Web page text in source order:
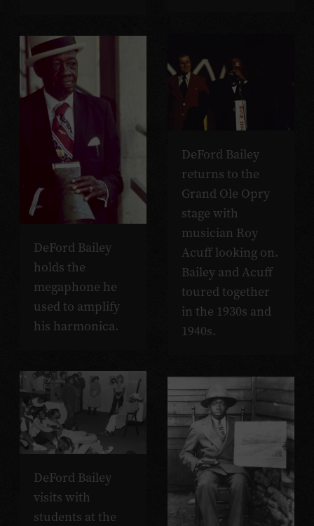
DeFord Bailey
returns to the
Grand Ole Opry
stage with
musician Roy
Acuff looking on.
Bailey and Acuff
toured together
in the 1930s and
1940s.
DeFord Bailey
holds the
megaphone he
used to amplify
his harmonica.
DeFord Bailey
visits with
students at the